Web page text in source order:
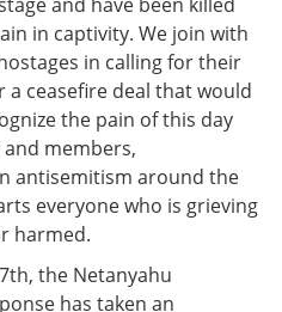
in captivity. We join with
in calling for their
ceasefire deal that would
the pain of this day
members,
antisemitism around the
everyone who is grieving
harmed.
the Netanyahu
has taken an